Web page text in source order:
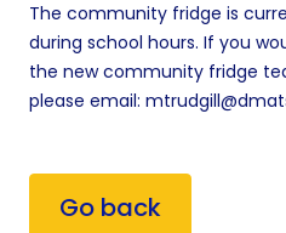
The community fridge is
during school hours. If you
the new community fridge
please email:
Go back